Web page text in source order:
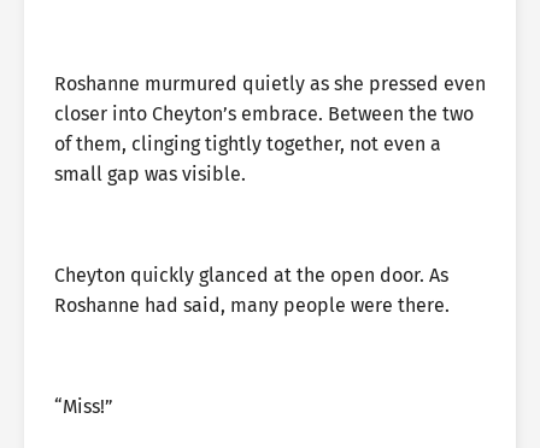
Roshanne murmured quietly as she pressed even
closer into Cheyton’s embrace. Between the two
of them, clinging tightly together, not even a
small gap was visible.
Cheyton quickly glanced at the open door. As
Roshanne had said, many people were there.
“Miss!”